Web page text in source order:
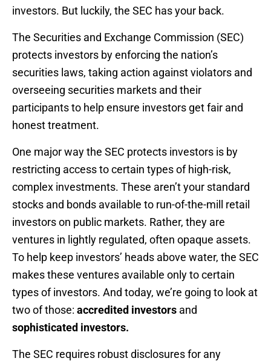
investors. But luckily, the SEC has your back.
The Securities and Exchange Commission (SEC)
protects investors by enforcing the nation’s
securities laws, taking action against violators and
overseeing securities markets and their
participants to help ensure investors get fair and
honest treatment.
One major way the SEC protects investors is by
restricting access to certain types of high-risk,
complex investments. These aren’t your standard
stocks and bonds available to run-of-the-mill retail
investors on public markets. Rather, they are
ventures in lightly regulated, often opaque assets.
To help keep investors’ heads above water, the SEC
makes these ventures available only to certain
types of investors. And today, we’re going to look at
two of those: accredited investors and
sophisticated investors.
The SEC requires robust disclosures for any